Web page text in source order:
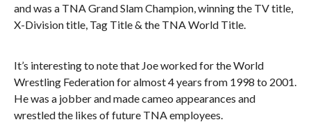
and was a TNA Grand Slam Champion, winning the TV title,
X-Division title, Tag Title & the TNA World Title.
It’s interesting to note that Joe worked for the World
Wrestling Federation for almost 4 years from 1998 to 2001.
He was a jobber and made cameo appearances and
wrestled the likes of future TNA employees.